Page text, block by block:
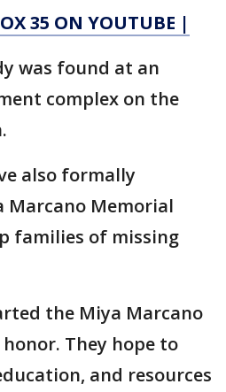
35 ON YOUTUBE |
was found at an
complex on the
also formally
Marcano Memorial
families of missing
the Miya Marcano
They hope to
and resources